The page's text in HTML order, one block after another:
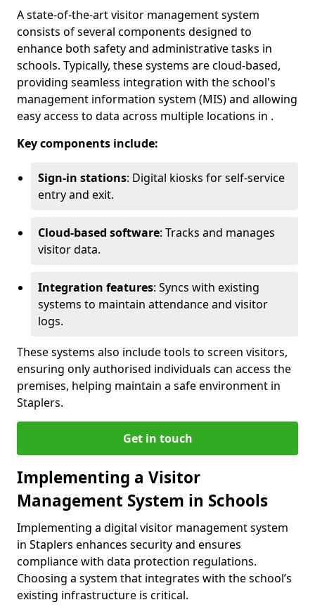
A state-of-the-art visitor management system
consists of several components designed to
enhance both safety and administrative tasks in
schools. Typically, these systems are cloud-based,
providing seamless integration with the school's
management information system (MIS) and allowing
easy access to data across multiple locations in .
Key components include:
Sign-in stations: Digital kiosks for self-service
entry and exit.
Cloud-based software: Tracks and manages
visitor data.
Integration features: Syncs with existing
systems to maintain attendance and visitor
logs.
These systems also include tools to screen visitors,
ensuring only authorised individuals can access the
premises, helping maintain a safe environment in
Staplers.
Get in touch
Implementing a Visitor
Management System in Schools
Implementing a digital visitor management system
in Staplers enhances security and ensures
compliance with data protection regulations.
Choosing a system that integrates with the school’s
existing infrastructure is critical.